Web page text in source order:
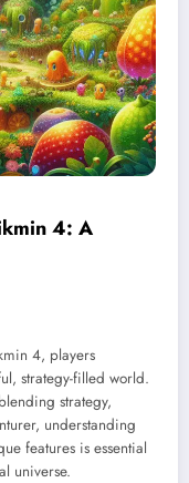
4: A
4, players
strategy-filled world.
strategy,
understanding
features is essential
universe.